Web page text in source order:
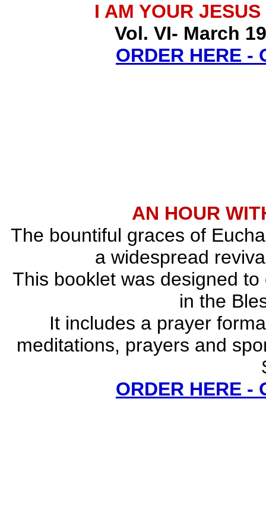
I AM YOUR
Vol. VI- March
ORDER HERE -
AN HOUR
The bountiful graces of
a widespread
This booklet was designed
in the
It includes a prayer
meditations, prayers and
ORDER HERE -